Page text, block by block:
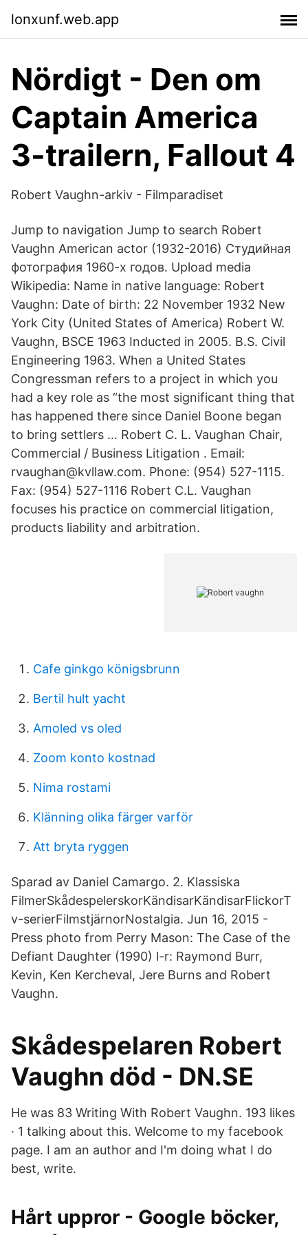
lonxunf.web.app
Nördigt - Den om
Captain America
3-trailern, Fallout 4
Robert Vaughn-arkiv - Filmparadiset
Jump to navigation Jump to search Robert
Vaughn American actor (1932-2016) Студийная
фотография 1960-х годов. Upload media
Wikipedia: Name in native language: Robert
Vaughn: Date of birth: 22 November 1932 New
York City (United States of America) Robert W.
Vaughn, BSCE 1963 Inducted in 2005. B.S. Civil
Engineering 1963. When a United States
Congressman refers to a project in which you
had a key role as “the most significant thing that
has happened there since Daniel Boone began
to bring settlers … Robert C. L. Vaughan Chair,
Commercial / Business Litigation . Email:
rvaughan@kvllaw.com. Phone: (954) 527-1115.
Fax: (954) 527-1116 Robert C.L. Vaughan
focuses his practice on commercial litigation,
products liability and arbitration.
Cafe ginkgo königsbrunn
Bertil hult yacht
Amoled vs oled
Zoom konto kostnad
Nima rostami
Klänning olika färger varför
Att bryta ryggen
Sparad av Daniel Camargo. 2. Klassiska
FilmerSkådespelerskorKändisarKändisarFlickorT
v-serierFilmstjärnorNostalgia. Jun 16, 2015 -
Press photo from Perry Mason: The Case of the
Defiant Daughter (1990) l-r: Raymond Burr,
Kevin, Ken Kercheval, Jere Burns and Robert
Vaughn.
Skådespelaren Robert
Vaughn död - DN.SE
He was 83 Writing With Robert Vaughn. 193 likes
· 1 talking about this. Welcome to my facebook
page. I am an author and I'm doing what I do
best, write.
Hårt uppror - Google böcker,